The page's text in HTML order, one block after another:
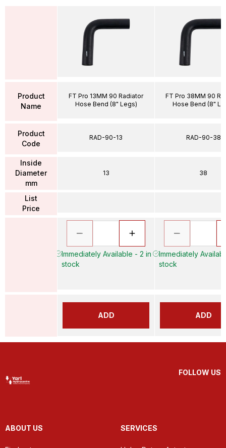
Product
Name
Product
Code
Inside
Diameter
mm
List
Price
FT Pro 13MM 90 Radiator
Hose Bend (8" Legs)
RAD-90-13
13
Immediately Available - 2 in
stock
ADD
FT Pro 38MM 90
Hose Bend (8"
RAD-90-38
38
Immediately
stock
ADD
FOLLOW US
ABOUT US SERVICES